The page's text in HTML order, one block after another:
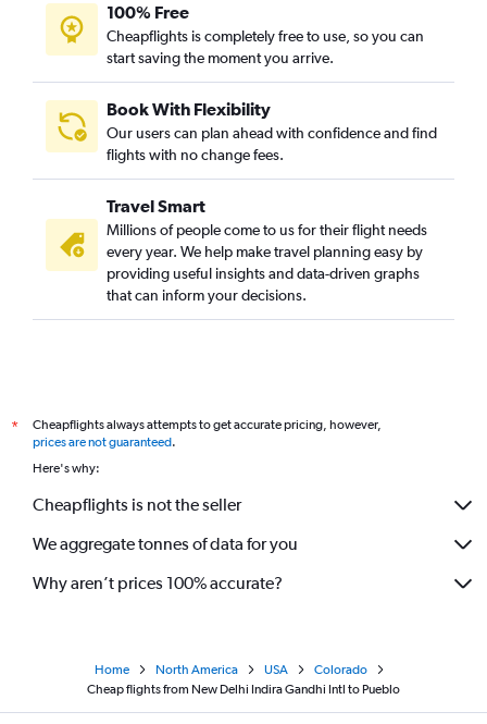
100% Free
Cheapflights is completely free to use, so you can
start saving the moment you arrive.
Book With Flexibility
Our users can plan ahead with confidence and find
flights with no change fees.
Travel Smart
Millions of people come to us for their flight needs
every year. We help make travel planning easy by
providing useful insights and data-driven graphs
that can inform your decisions.
*
Cheapflights always attempts to get accurate pricing, however,
prices are not guaranteed.
Here's why:
Cheapflights is not the seller
We aggregate tonnes of data for you
Why aren’t prices 100% accurate?
Home North America USA
Colorado
Cheap flights from New Delhi Indira Gandhi Intl to Pueblo